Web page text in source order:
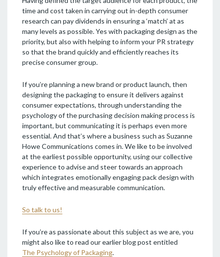
time and cost taken in carrying out in-depth consumer
research can pay dividends in ensuring a ‘match’ at as
many levels as possible. Yes with packaging design as the
priority, but also with helping to inform your PR strategy
so that the brand quickly and efficiently reaches its
precise consumer group.
If you’re planning a new brand or product launch, then
designing the packaging to ensure it delivers against
consumer expectations, through understanding the
psychology of the purchasing decision making process is
important, but communicating it is perhaps even more
essential. And that’s where a business such as Suzanne
Howe Communications comes in. We like to be involved
at the earliest possible opportunity, using our collective
experience to advise and steer towards an approach
which integrates emotionally engaging pack design with
truly effective and measurable communication.
So talk to us!
If you’re as passionate about this subject as we are, you
might also like to read our earlier blog post entitled
The Psychology of Packaging.